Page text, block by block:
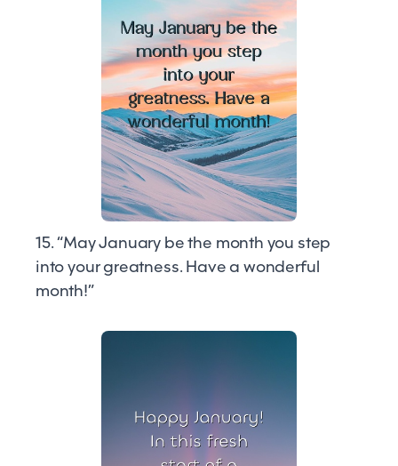
15. “May January be the month you step
into your greatness. Have a wonderful
month!”